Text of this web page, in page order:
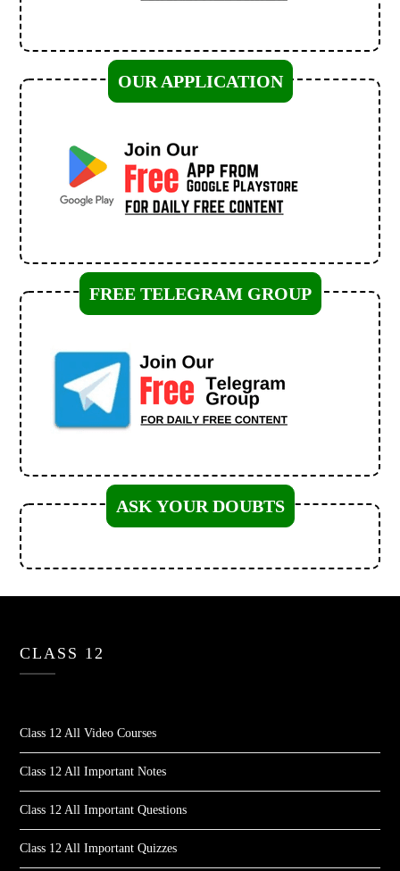
OUR APPLICATION
FREE TELEGRAM GROUP
ASK YOUR DOUBTS
CLASS 12
Class 12 All Video Courses
Class 12 All Important Notes
Class 12 All Important Questions
Class 12 All Important Quizzes